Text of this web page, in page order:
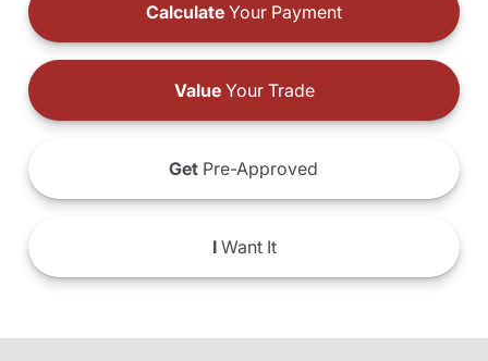
Calculate Your Payment
ValueYour Trade
Get Pre-Approved
IWant It